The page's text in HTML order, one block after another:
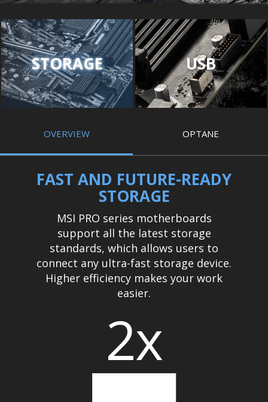
STORAGE USB
OVERVIEW OPTANE
FAST AND FUTURE-READY
STORAGE
MSI PRO series motherboards
support all the latest storage
standards, which allows users to
connect any ultra-fast storage device.
Higher efficiency makes your work
easier.
2x